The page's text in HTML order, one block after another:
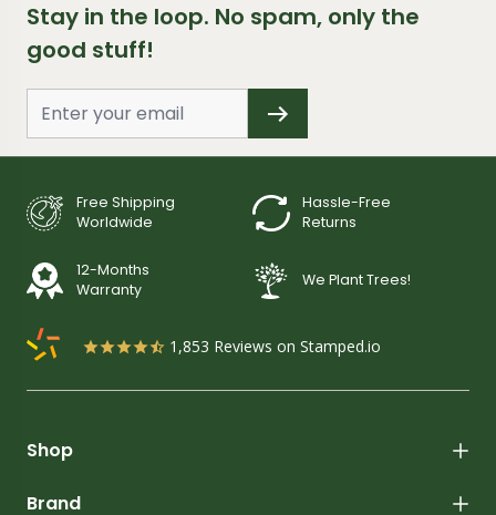
Stay in the loop. No spam, only the
good stuff!
Free Shipping
Worldwide
Hassle-Free
Returns
12-Months
Warranty
We Plant Trees!
1,853 Reviews on Stamped.io
Shop
Brand